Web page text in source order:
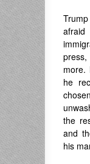
more.
he
the
and
his